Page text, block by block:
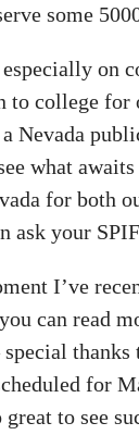
some
on
college for
Nevada
what
for both
ask your
I’ve
can read
for
to see